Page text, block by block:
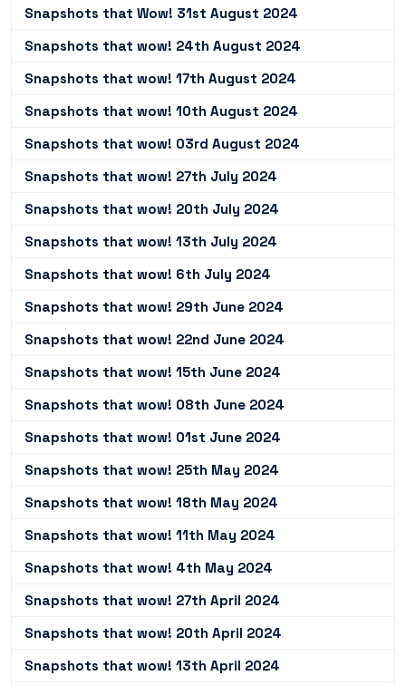
Snapshots that Wow! 31st August 2024
Snapshots that wow! 24th August 2024
Snapshots that wow! 17th August 2024
Snapshots that wow! 10th August 2024
Snapshots that wow! 03rd August 2024
Snapshots that wow! 27th July 2024
Snapshots that wow! 20th July 2024
Snapshots that wow! 13th July 2024
Snapshots that wow! 6th July 2024
Snapshots that wow! 29th June 2024
Snapshots that wow! 22nd June 2024
Snapshots that wow! 15th June 2024
Snapshots that wow! 08th June 2024
Snapshots that wow! 01st June 2024
Snapshots that wow! 25th May 2024
Snapshots that wow! 18th May 2024
Snapshots that wow! 11th May 2024
Snapshots that wow! 4th May 2024
Snapshots that wow! 27th April 2024
Snapshots that wow! 20th April 2024
Snapshots that wow! 13th April 2024